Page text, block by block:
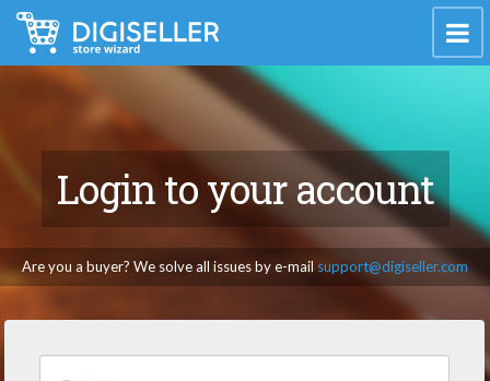
Login to your account
Are you a buyer? We solve all issues by e-mail support@digiseller.com